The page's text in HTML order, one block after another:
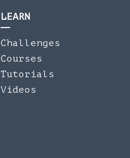
LEARN
Challenges
Courses
Tutorials
Videos